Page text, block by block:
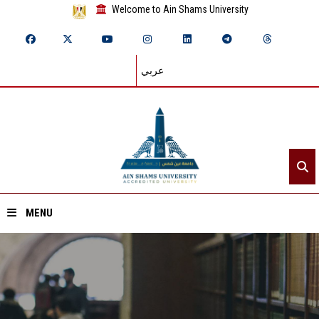
Welcome to Ain Shams University
عربي
MENU
Home
About ASU